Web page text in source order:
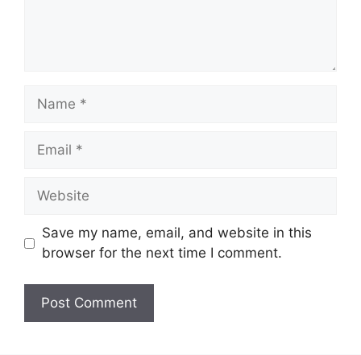
Name
Email
Website
Save my name, email, and website in this
browser for the next time I comment.